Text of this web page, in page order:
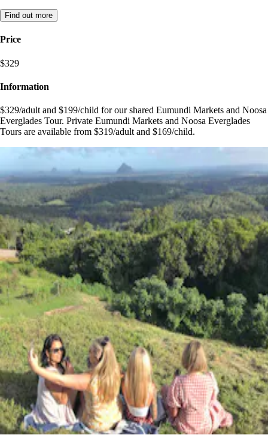
Find out more
Price
$329
Information
$329/adult and $199/child for our shared Eumundi Markets and Noosa
Everglades Tour. Private Eumundi Markets and Noosa Everglades
Tours are available from $319/adult and $169/child.